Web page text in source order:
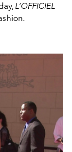
L’OFFICIEL